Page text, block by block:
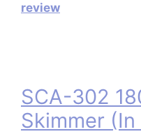
review
SCA-302
Skimmer (In